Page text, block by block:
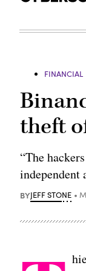
FINANCIAL
theft
“The
independent
BYJEFF STONE